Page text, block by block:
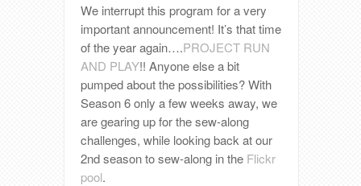
We interrupt this program for a very
important announcement! It’s that time
of the year again….PROJECT RUN
AND PLAY!! Anyone else a bit
pumped about the possibilities? With
Season 6 only a few weeks away, we
are gearing up for the sew-along
challenges, while looking back at our
2nd season to sew-along in the Flickr
pool.